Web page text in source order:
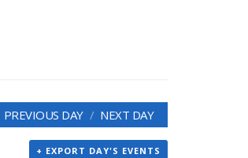
PREVIOUS DAY NEXT DAY
+ EXPORT DAY'S EVENTS